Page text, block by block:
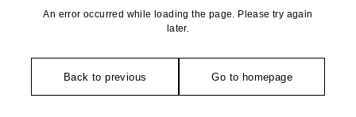
An error occurred while loading the page. Please try again
later.
Back to previous Go to homepage